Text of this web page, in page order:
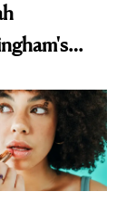
Slice of
in a Tube'